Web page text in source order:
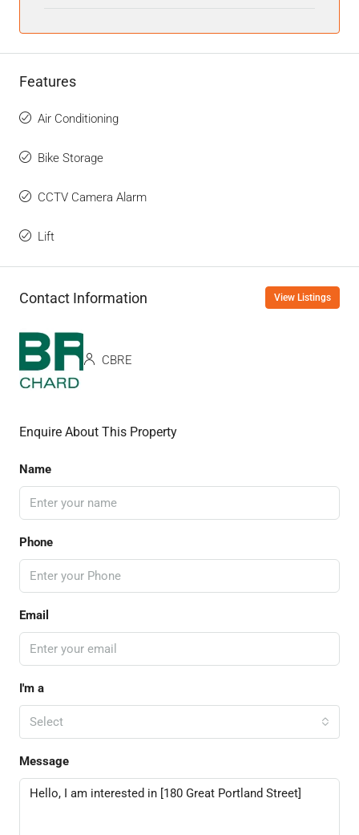
Features
Air Conditioning
Bike Storage
CCTV Camera Alarm
Lift
Contact Information View Listings
CBRE
Enquire About This Property
Name
Phone
Email
I'm a
Select
Message